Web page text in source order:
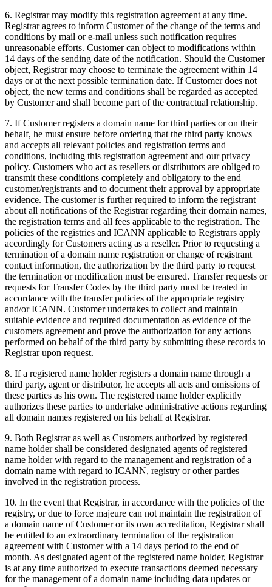
6. Registrar may modify this registration agreement at any time.
Registrar agrees to inform Customer of the change of the terms and
conditions by mail or e-mail unless such notification requires
unreasonable efforts. Customer can object to modifications within
14 days of the sending date of the notification. Should the Customer
object, Registrar may choose to terminate the agreement within 14
days or at the next possible termination date. If Customer does not
object, the new terms and conditions shall be regarded as accepted
by Customer and shall become part of the contractual relationship.
7. If Customer registers a domain name for third parties or on their
behalf, he must ensure before ordering that the third party knows
and accepts all relevant policies and registration terms and
conditions, including this registration agreement and our privacy
policy. Customers who act as resellers or distributors are obliged to
transmit these conditions completely and obligatory to the end
customer/registrants and to document their approval by appropriate
evidence. The customer is further required to inform the registrant
about all notifications of the Registrar regarding their domain names,
the registration terms and all fees applicable to the registration. The
policies of the registries and ICANN applicable to Registrars apply
accordingly for Customers acting as a reseller. Prior to requesting a
termination of a domain name registration or change of registrant
contact information, the authorization by the third party to request
the termination or modification must be ensured. Transfer requests or
requests for Transfer Codes by the third party must be treated in
accordance with the transfer policies of the appropriate registry
and/or ICANN. Customer undertakes to collect and maintain
suitable evidence and required documentation as evidence of the
customers agreement and prove the authorization for any actions
performed on behalf of the third party by submitting these records to
Registrar upon request.
8. If a registered name holder registers a domain name through a
third party, agent or distributor, he accepts all acts and omissions of
these parties as his own. The registered name holder explicitly
authorizes these parties to undertake administrative actions regarding
all domain names registered on his behalf at Registrar.
9. Both Registrar as well as Customers authorized by registered
name holder shall be considered designated agents of registered
name holder with regard to the management and registration of a
domain name with regard to ICANN, registry or other parties
involved in the registration process.
10. In the event that Registrar, in accordance with the policies of the
registry, or due to force majeure can not maintain the registration of
a domain name of Customer or its own accreditation, Registrar shall
be entitled to an extraordinary termination of the registration
agreement with Customer with a 14 days period to the end of
month. As designated agent of the registered name holder, Registrar
is at any time authorized to execute transactions deemed necessary
for the management of a domain name including data updates or